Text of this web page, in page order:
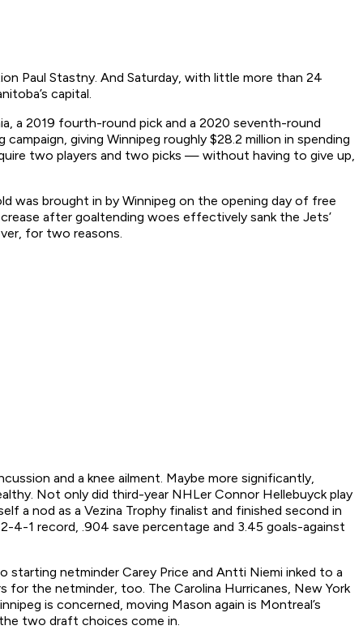
Paul Stastny. And Saturday, with little more than 24
capital.
a 2019 fourth-round pick and a 2020 seventh-round
giving Winnipeg roughly $28.2 million in spending
two players and two picks — without having to give up,
was brought in by Winnipeg on the opening day of free
after goaltending woes effectively sank the Jets’
for two reasons.
and a knee ailment. Maybe more significantly,
Not only did third-year NHLer Connor Hellebuyck play
nod as a Vezina Trophy finalist and finished second in
4-1 record, .904 save percentage and 3.45 goals-against
starting netminder Carey Price and Antti Niemi inked to a
the netminder, too. The Carolina Hurricanes, New York
is concerned, moving Mason again is Montreal’s
two draft choices come in.